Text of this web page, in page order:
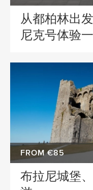
从都柏林出
尼克号体验
FROM €85
布拉尼城堡